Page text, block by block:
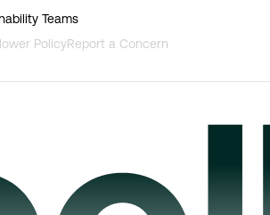
Teams
PolicyReport a Concern